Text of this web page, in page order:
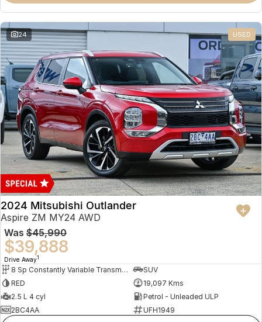
Omoda 9 SHS
Crossover Hybrid SUV
24 USED
2024 Mitsubishi Outlander
Aspire ZM MY24 AWD
Was $45,990
$39,888
Drive Away1
8 Sp Constantly Variable Transmission
SUV
RED
19,097 Kms
2.5 L 4 cyl
Petrol - Unleaded ULP
2BC4AA
UFH1949